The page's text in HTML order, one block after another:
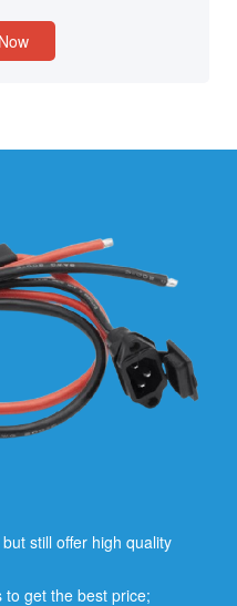
still offer high quality
get the best price;